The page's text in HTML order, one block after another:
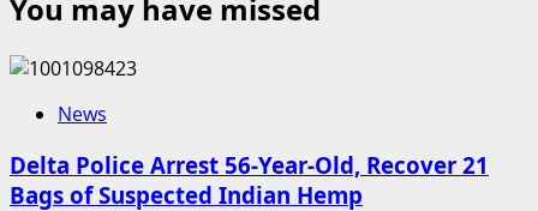
You may have missed
News
Delta Police Arrest 56-Year-Old, Recover 21
Bags of Suspected Indian Hemp